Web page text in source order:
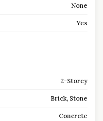
None
Yes
2-Storey
Brick, Stone
Concrete